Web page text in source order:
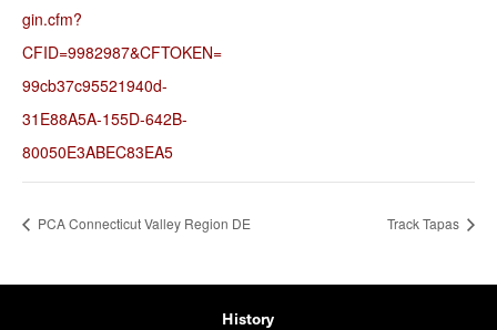
gin.cfm?
CFID=9982987&CFTOKEN=
99cb37c95521940d-
31E88A5A-155D-642B-
80050E3ABEC83EA5
PCA Connecticut Valley Region DE Track Tapas
History